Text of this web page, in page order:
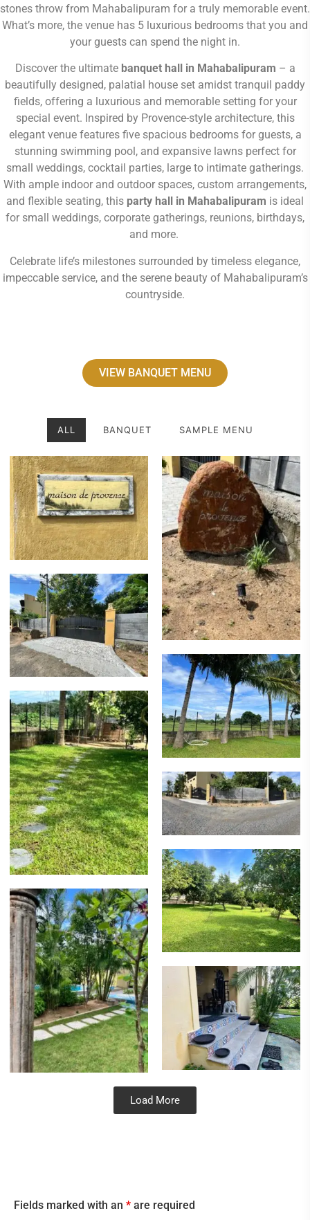
stones throw from Mahabalipuram for a truly memorable event.
What’s more, the venue has 5 luxurious bedrooms that you and
your guests can spend the night in.
Discover the ultimate banquet hall in Mahabalipuram – a
beautifully designed, palatial house set amidst tranquil paddy
fields, offering a luxurious and memorable setting for your
special event. Inspired by Provence-style architecture, this
elegant venue features five spacious bedrooms for guests, a
stunning swimming pool, and expansive lawns perfect for
small weddings, cocktail parties, large to intimate gatherings.
With ample indoor and outdoor spaces, custom arrangements,
and flexible seating, this party hall in Mahabalipuram is ideal
for small weddings, corporate gatherings, reunions, birthdays,
and more.
Celebrate life’s milestones surrounded by timeless elegance,
impeccable service, and the serene beauty of Mahabalipuram’s
countryside.
VIEW BANQUET MENU
ALL BANQUET SAMPLE MENU
Load More
Fields marked with an * are required